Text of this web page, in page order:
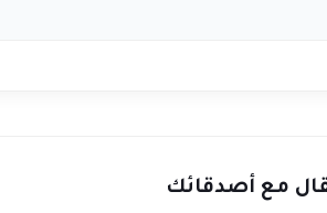
مع أصدقائك